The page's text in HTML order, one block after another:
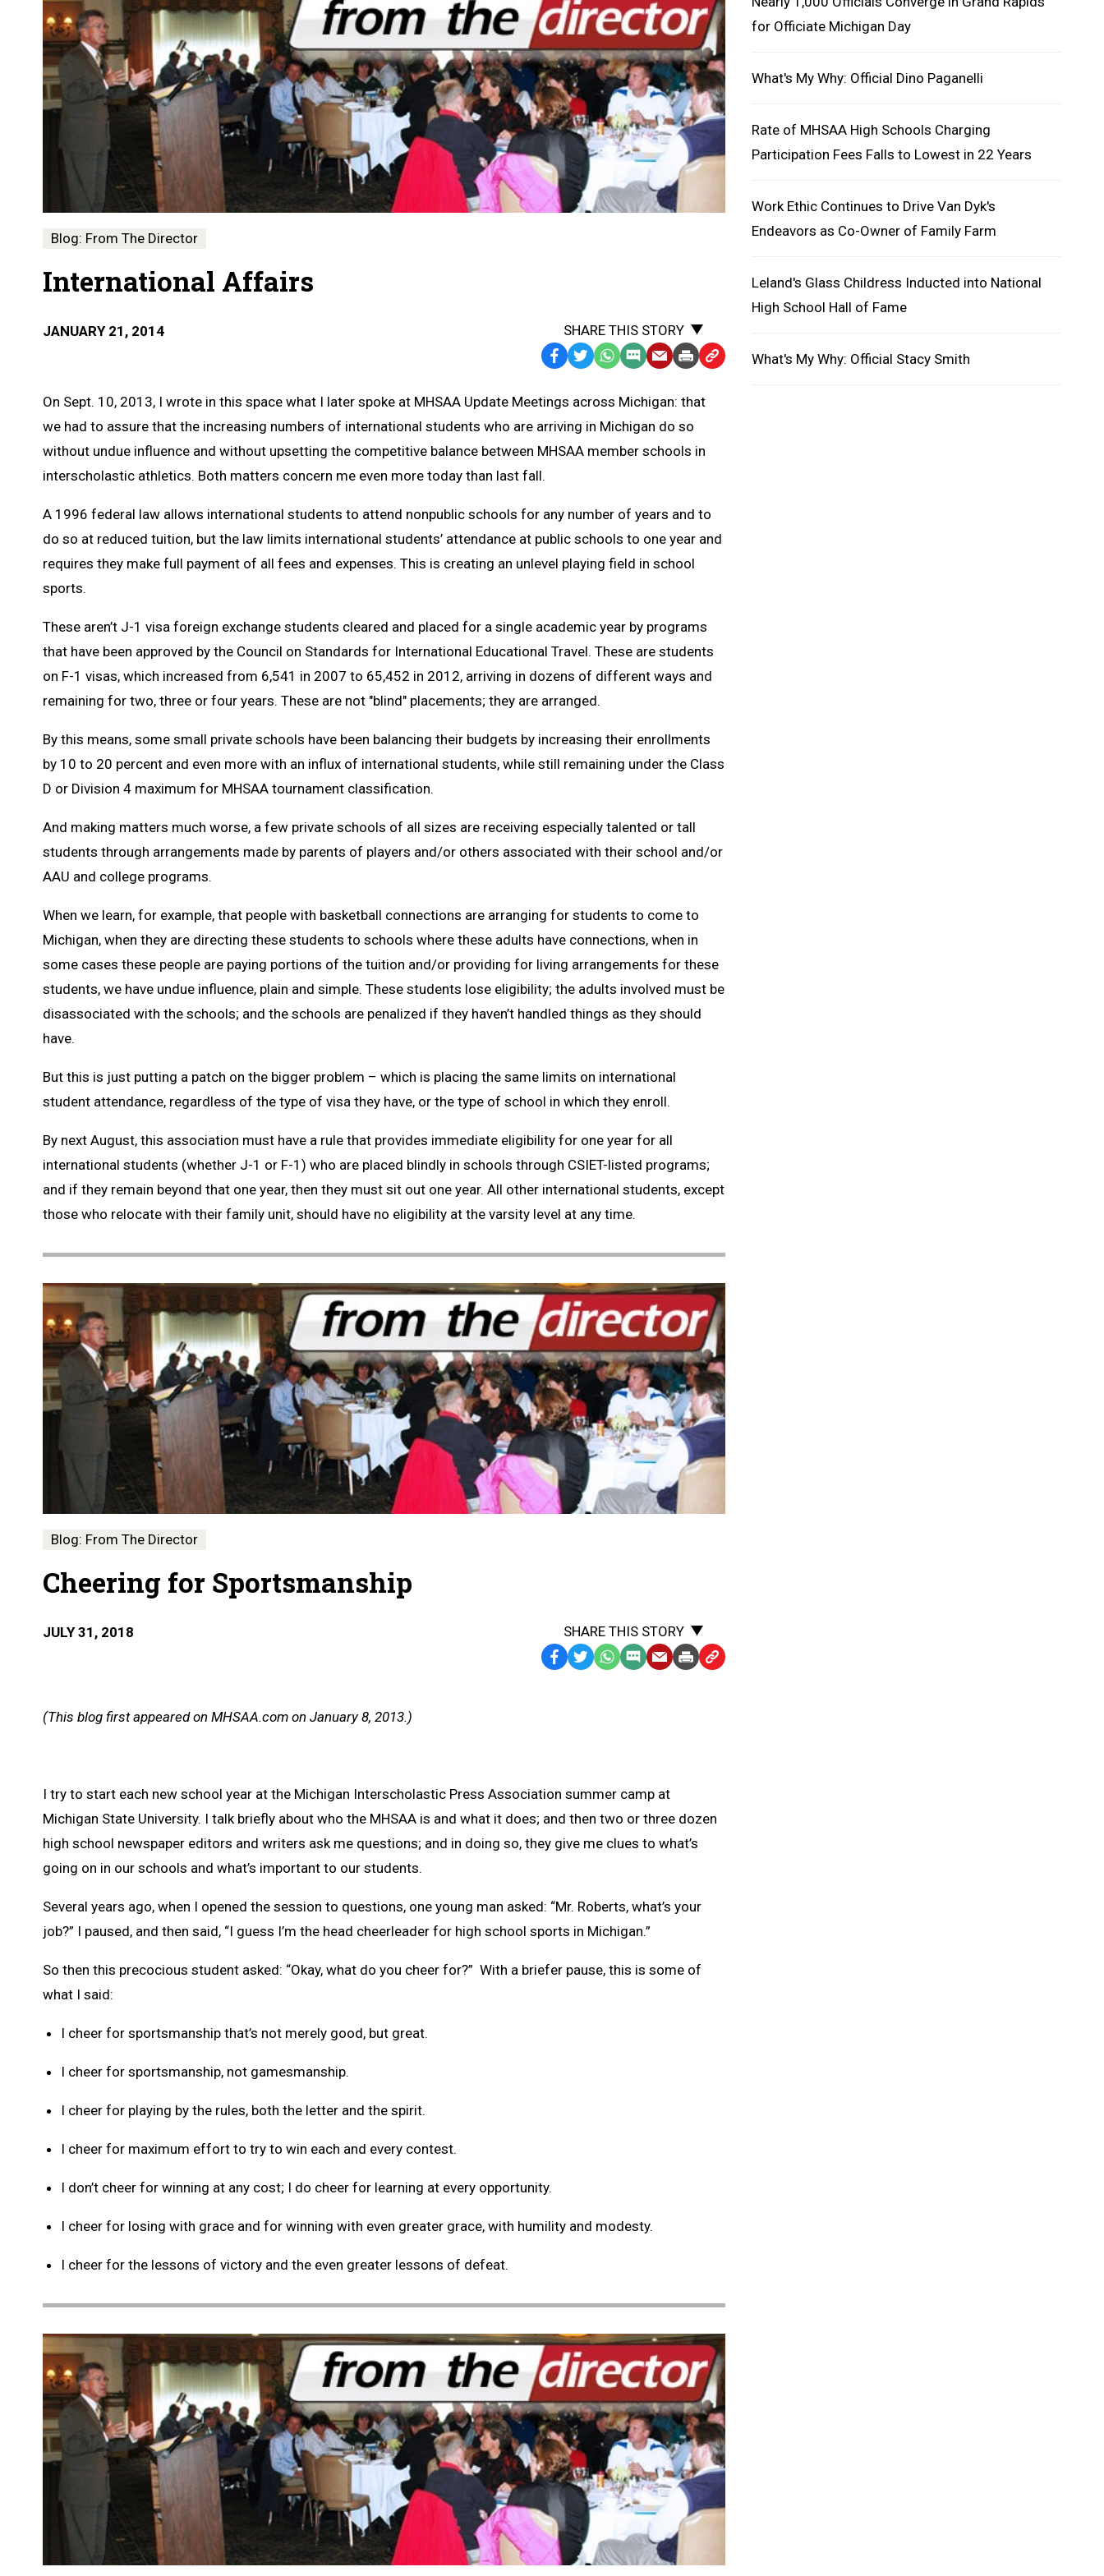
Blog: From The Director
International Affairs
JANUARY 21, 2014
SHARE THIS STORY
Facebook
TwitterWhatsApp
SMS
Message
EmailPrintCopy
to
On Sept. 10, 2013, I wrote in this space what I later spoke at MHSAA Update Meetings across Michigan: that
we had to assure that the increasing numbers of international students who are arriving in Michigan do so
without undue influence and without upsetting the competitive balance between MHSAA member schools in
interscholastic athletics. Both matters concern me even more today than last fall.
A 1996 federal law allows international students to attend nonpublic schools for any number of years and to
do so at reduced tuition, but the law limits international students’ attendance at public schools to one year and
requires they make full payment of all fees and expenses. This is creating an unlevel playing field in school
sports.
These aren’t J-1 visa foreign exchange students cleared and placed for a single academic year by programs
that have been approved by the Council on Standards for International Educational Travel. These are students
on F-1 visas, which increased from 6,541 in 2007 to 65,452 in 2012, arriving in dozens of different ways and
remaining for two, three or four years. These are not "blind" placements; they are arranged.
By this means, some small private schools have been balancing their budgets by increasing their enrollments
by 10 to 20 percent and even more with an influx of international students, while still remaining under the Class
D or Division 4 maximum for MHSAA tournament classification.
And making matters much worse, a few private schools of all sizes are receiving especially talented or tall
students through arrangements made by parents of players and/or others associated with their school and/or
AAU and college programs.
When we learn, for example, that people with basketball connections are arranging for students to come to
Michigan, when they are directing these students to schools where these adults have connections, when in
some cases these people are paying portions of the tuition and/or providing for living arrangements for these
students, we have undue influence, plain and simple. These students lose eligibility; the adults involved must be
disassociated with the schools; and the schools are penalized if they haven’t handled things as they should
have.
But this is just putting a patch on the bigger problem – which is placing the same limits on international
student attendance, regardless of the type of visa they have, or the type of school in which they enroll.
By next August, this association must have a rule that provides immediate eligibility for one year for all
international students (whether J-1 or F-1) who are placed blindly in schools through CSIET-listed programs;
and if they remain beyond that one year, then they must sit out one year. All other international students, except
those who relocate with their family unit, should have no eligibility at the varsity level at any time.
Blog: From The Director
Cheering for Sportsmanship
JULY 31, 2018
SHARE THIS STORY
Facebook
TwitterWhatsApp
SMSEmailPrintCopy
(This blog first appeared on MHSAA.com on January 8, 2013.)
I try to start each new school year at the Michigan Interscholastic Press Association summer camp at
Michigan State University. I talk briefly about who the MHSAA is and what it does; and then two or three dozen
high school newspaper editors and writers ask me questions; and in doing so, they give me clues to what’s
going on in our schools and what’s important to our students.
Several years ago, when I opened the session to questions, one young man asked: “Mr. Roberts, what’s your
job?” I paused, and then said, “I guess I’m the head cheerleader for high school sports in Michigan.”
So then this precocious student asked: “Okay, what do you cheer for?” With a briefer pause, this is some of
what I said:
I cheer for sportsmanship that’s not merely good, but great.
I cheer for sportsmanship, not gamesmanship.
I cheer for playing by the rules, both the letter and the spirit.
I cheer for maximum effort to try to win each and every contest.
I don’t cheer for winning at any cost; I do cheer for learning at every opportunity.
I cheer for losing with grace and for winning with even greater grace, with humility and modesty.
I cheer for the lessons of victory and the even greater lessons of defeat.
for Officiate Michigan Day
What's My Why: Official Dino Paganelli
Rate of MHSAA High Schools Charging
Participation Fees Falls to Lowest in 22 Years
Work Ethic Continues to Drive Van Dyk's
Endeavors as Co-Owner of Family Farm
Leland's Glass Childress Inducted into National
High School Hall of Fame
What's My Why: Official Stacy Smith